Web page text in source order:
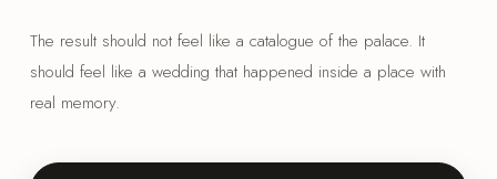
The result should not feel like a catalogue of the palace. It
should feel like a wedding that happened inside a place with
real memory.